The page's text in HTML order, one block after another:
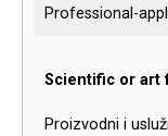
Professional-
Scientific or art
Proizvodni i